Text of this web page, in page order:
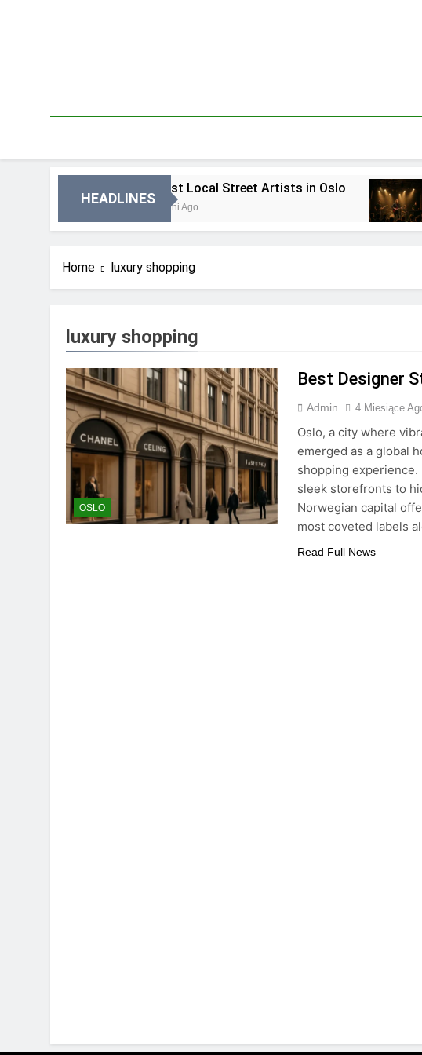
HEADLINES
Best Local Street Artists in Oslo
2 Dni Ago
Home luxury shopping
luxury shopping
OSLO
Best Designer
Admin 4 Miesiące
Oslo, a city where
emerged as a global
shopping
sleek storefronts to
Norwegian capital
most coveted labels
Read Full News